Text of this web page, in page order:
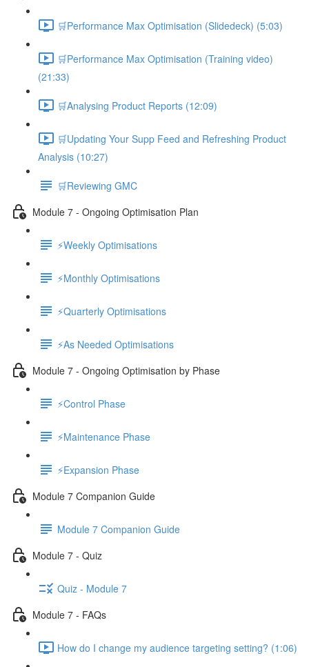
🛒Performance Max Optimisation (Slidedeck) (5:03)
🛒Performance Max Optimisation (Training video)
(21:33)
🛒Analysing Product Reports (12:09)
🛒Updating Your Supp Feed and Refreshing Product
Analysis (10:27)
🛒Reviewing GMC
Module 7 - Ongoing Optimisation Plan
⚡Weekly Optimisations
⚡Monthly Optimisations
⚡Quarterly Optimisations
⚡As Needed Optimisations
Module 7 - Ongoing Optimisation by Phase
⚡Control Phase
⚡Maintenance Phase
⚡Expansion Phase
Module 7 Companion Guide
Module 7 Companion Guide
Module 7 - Quiz
Quiz - Module 7
Module 7 - FAQs
How do I change my audience targeting setting? (1:06)